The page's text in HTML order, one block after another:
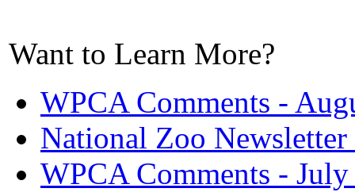
Want to Learn More?
WPCA Comments -
National Zoo Newsletter
WPCA Comments -